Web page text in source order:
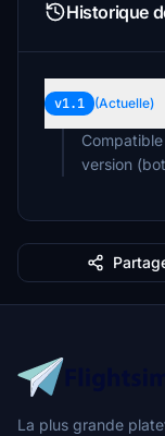
Historique
v1.1 (Actuelle)
version
La plus grande